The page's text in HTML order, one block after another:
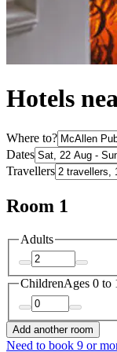
Hotels
Where to?
Dates
Travellers
Room 1
Adults
ChildrenAges 0 to
Add another room
Need to book 9 or